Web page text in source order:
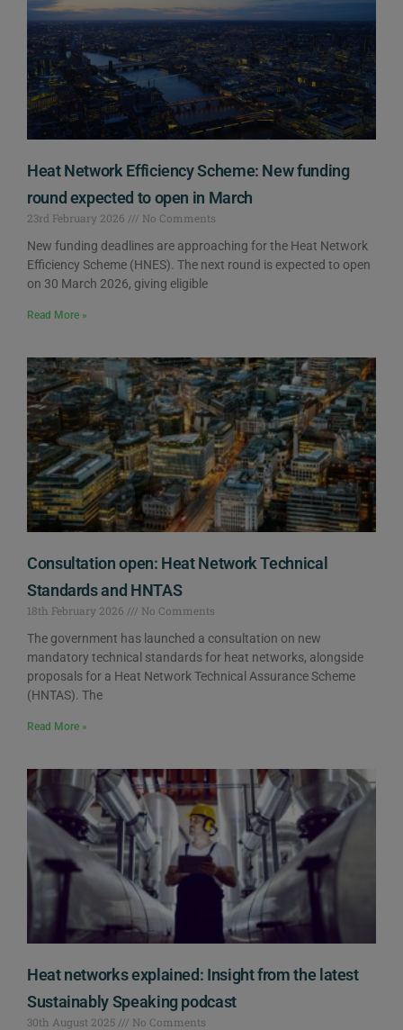
Heat Network Efficiency Scheme: New funding
round expected to open in March
23rd February 2026
No Comments
New funding deadlines are approaching for the Heat Network
Efficiency Scheme (HNES). The next round is expected to open
on 30 March 2026, giving eligible
Read More »
Consultation open: Heat Network Technical
Standards and HNTAS
18th February 2026
No Comments
The government has launched a consultation on new
mandatory technical standards for heat networks, alongside
proposals for a Heat Network Technical Assurance Scheme
(HNTAS). The
Read More »
Heat networks explained: Insight from the latest
Sustainably Speaking podcast
30th August 2025 No Comments